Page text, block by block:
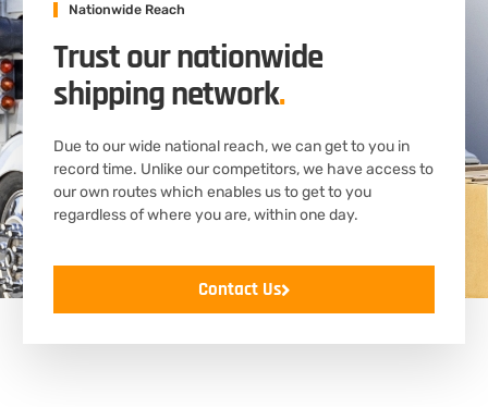
Nationwide Reach
Trust our nationwide
shipping network.
Due to our wide national reach, we can get to you in
record time. Unlike our competitors, we have access to
our own routes which enables us to get to you
regardless of where you are, within one day.
Contact Us